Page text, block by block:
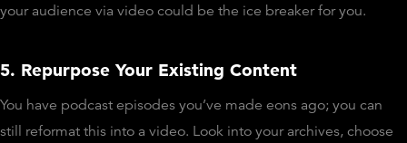
your audience via video could be the ice breaker for you.
5. Repurpose Your Existing Content
You have podcast episodes you’ve made eons ago; you can
still reformat this into a video. Look into your archives, choose